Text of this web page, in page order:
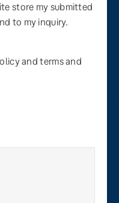
store my submitted
to my inquiry.
and terms and